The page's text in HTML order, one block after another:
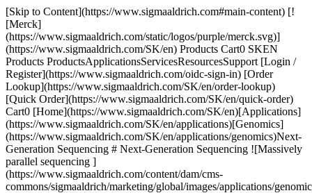
[Skip to Content](https://www.sigmaaldrich.com#main-content) [![Merck](https://www.sigmaaldrich.com/static/logos/purple/merck.svg)](https://www.sigmaaldrich.com/SK/en) Products Cart0 SKEN Products ProductsApplicationsServicesResourcesSupport [Login / Register](https://www.sigmaaldrich.com/oidc-sign-in) [Order Lookup](https://www.sigmaaldrich.com/SK/en/order-lookup) [Quick Order](https://www.sigmaaldrich.com/SK/en/quick-order) Cart0 [Home](https://www.sigmaaldrich.com/SK/en)[Applications](https://www.sigmaaldrich.com/SK/en/applications)[Genomics](https://www.sigmaaldrich.com/SK/en/applications/genomics)Next-Generation Sequencing # Next-Generation Sequencing ![Massively parallel sequencing ](https://www.sigmaaldrich.com/content/dam/cms-commons/sigmaaldrich/marketing/global/images/applications/genomics/next-generation-sequencing.jpg "Next-Generation Sequencing Genomic DNA") Next-generation sequencing (NGS) is a term that broadly captures several related technologies that enable massively parallel or deep sequencing coverage for a selected region or the entire genome of an organism. Essential within the discipline of genomics-based research, sequencing technologies have existed for decades. However, the continual advancement of NGS or massively parallel DNA and RNA sequencing technologies have provided researchers with increases in genome-wide sequencing coverage and data analysis tools while rapidly decreasing in cost. Applications for NGS extend beyond whole genome analysis as it has significant implications for recent advancements in fundamental genomics and disease research alike. * * * ## Related Products Slide 1 of 5 1 of 1 [![SeqPlex DNA Amplification Kit For use with high throughput sequencing technologies, Whole Genome Amplification kit designed to facilitate Next Gen Sequencing.](https://www.sigmaaldrich.com/deepweb/assets/sigmaaldrich/product/images/215/378/5f00c33f-07b3-4855-aead-dd3eb7ff00fd/640/5f00c33f-07b3-4855-aead-dd3eb7ff00fd.jpg) \ Sigma-Aldrich \ SEQXE \ SeqPlex DNA Amplification Kit](https://www.sigmaaldrich.com/SK/en/product/sigma/seqxe) Quick View [![Water Nuclease-Free Water, for Molecular Biology](https://www.sigmaaldrich.com/deepweb/assets/sigmaaldrich/product/structures/884/425/e5d7c81b-aac8-47e3-ac04-3fbc497febd8/640/e5d7c81b-aac8-47e3-ac04-3fbc497febd8.png) \ Sigma-Aldrich \ W4502 \ Water](https://www.sigmaaldrich.com/SK/en/product/sigma/w4502) Quick View [![SYBR™ Green I nucleic acid gel stain 10,000 × in DMSO](https://www.sigmaaldrich.com/deepweb/assets/sigmaaldrich/product/structures/302/249/7ab4b26d-9130-4fcb-9954-b5842a0bb358/640/7ab4b26d-9130-4fcb-9954-b5842a0bb358.jpg) \ Sigma-Aldrich \ S9430 \ SYBR™ Green I nucleic acid gel stain](https://www.sigmaaldrich.com/SK/en/product/sial/s9430) Quick View [![GenElute™ PCR Clean-Up Kit sufficient for 70 purifications](https://www.sigmaaldrich.com/deepweb/assets/sigmaaldrich/product/images/389/321/8121e29a-8c66-459e-ae7a-1853a9bd27f0/640/8121e29a-8c66-459e-ae7a-1853a9bd27f0.jpg) \ Sigma-Aldrich \ NA1020 \ GenElute™ PCR Clean-Up Kit](https://www.sigmaaldrich.com/SK/en/product/sigma/na1020) Quick View [![Complete Whole Transcriptome Amplification Kit DNA polymerase included, Complete Kit with optimized enzyme to amplify total RNA in <4 hours, no 3′ bias](https://www.sigmaaldrich.com/deepweb/assets/sigmaaldrich/product/images/313/365/97d296b4-1e2f-458e-ab6e-7a5c1236a01a/640/97d296b4-1e2f-458e-ab6e-7a5c1236a01a.jpg) \ Sigma-Aldrich \ WTA2 \ Complete Whole Transcriptome Amplification Kit](https://www.sigmaaldrich.com/SK/en/product/sigma/wta2) Quick View * * * ## Featured Categories [![Close up of ultraviolet light box during the preparation of an agarose electrophoresis gel used in DNA separation](https://www.sigmaaldrich.com/content/dam/cms-commons/sigmaaldrich/marketing/global/images/categories/biochemistry/agarose-lightbox.jpg "laboratory ultraviolet light box during electrophoresis for detection of DNA ")](https://www.sigmaaldrich.com/SK/en/products/chemistry-and-biochemicals/biochemicals/agarose) [Agarose: Properties and Research Applications](https://www.sigmaaldrich.com/SK/en/products/chemistry-and-biochemicals/biochemicals/agarose) Agarose bioreagents cater to cell culture and molecular biology applications, offering ready-to-pour agarose gels for RNA/DNA electrophoresis. [Shop Products](https://www.sigmaaldrich.com/SK/en/products/chemistry-and-biochemicals/biochemicals/agarose) [![The image presents an anatomical illustration of the human digestive system, with a focus on the intestines highlighted in red. ](https://www.sigmaaldrich.com/content/dam/cms-commons/sigmaaldrich/marketing/global/images/categories/molecular-biology/microbiome-opc.jpg "Microbiome Research")](https://www.sigmaaldrich.com/SK/en/products/molecular-biology-and-functional-genomics/microbiome) [Microbiome](https://www.sigmaaldrich.com/SK/en/products/molecular-biology-and-functional-genomics/microbiome) Comprehensive Gut Microbiome Analysis: Uncover a holistic solution encompassing sample prep, sequencing, bioinformatics, and statistics. From 16S to WGS. [Shop Products](https://www.sigmaaldrich.com/SK/en/products/molecular-biology-and-functional-genomics/microbiome) * * * Overview Related Articles & Protocols Support ## NGS Methods Overview While the methodology and reagents for NGS are continuously evolving, there are now numerous NGS systems that are available to researchers. Commonly used platforms incorporate the use of several critical steps in the NGS workflow, including sample or library preparation, cluster generation, sequencing, and data analysis. Sample preparation typically involves either DNA amplification or the addition of sequence linkers or adaptors. Cluster generation of each DNA sequence is when DNA containing the covalently attached linker hybridizes to a solid surface for bridge PCR amplification, or by alternate methods such as emulsion PCR. Additionally, there are many DNA sequencing methods, including sequencing by ligation, sequencing by synthesis, pyrosequencing, and ion semiconductor sequencing. Each sequencing method involves varying reaction steps and chemistries that ultimately determine the length of each sequence (read length), error rate, and reagent cost. ## [](https://www.sigmaaldrich.com)Analytical Approaches for NGS Data Analyses A final element for all NGS workflows is the critical data analysis step that occurs after sequencing. While each NGS platform and workflow produce an enormous amount of digital information captured on computers, the raw data set must be analyzed by bioinformaticians using a continuously increasing number of analytical tools for read alignment and mapping, such as Bowtie, Galaxy, and many others. Many of the developments in the field of NGS technologies has come from the merger of numerous scientific fields to develop and optimize the analysis and interpretation of such large data sets. Depending on the specific application needs, researchers are now able to use these powerful tools to sequence entire genomes, exomes, or transcriptomes for fundamental and disease research studies. [![Document Search](https://www.sigmaaldrich.com/content/dam/cms-commons/sigmaaldrich/marketing/global/images/ecommerce/document-search.png "Document Search")](https://www.sigmaaldrich.com/documents-search) [Looking for More Specific Information?](https://www.sigmaaldrich.com/documents-search) Visit our document search for data sheets, certificates and technical documentation. [Find Documents](https://www.sigmaaldrich.com/documents-search) ## Related Articles - [Custom Next-Gen Sequencing Oligos](https://www.sigmaaldrich.com/SK/en/technical-documents/technical-article/genomics/next-gen-sequencing/custom-next-gen-sequencing-oligos) Regardless of next-generation sequencing (NGS) platform, universal and index adapter sequences are required for the proper assembly of sample fragments. - [siRNA Universal Neg. Controls](https://www.sigmaaldrich.com/SK/en/technical-documents/technical-article/genomics/next-gen-sequencing/mission-sirna-universal-negative-controls) MISSION siRNA Negative Controls ensure mRNA knockdown efficiency baseline; tested in human, rat, and mouse cells, designed without gene homology. - [Positive Control siRNA](https://www.sigmaaldrich.com/SK/en/technical-documents/technical-article/genomics/next-gen-sequencing/mission-positive) MISSION Positive Control siRNA, validated for siRNA silencing experiments, saves time in gene silencing research. - [Water for Next-Generation Sequencing](https://www.sigmaaldrich.com/SK/en/technical-documents/technical-article/genomics/next-gen-sequencing/water-for-next-generation-sequencing) Improve NGS performance and reliability by optimizing water quality at every step of the workflow, from fragmentation to cleaning to sequencing. - [See All (18)](https://www.sigmaaldrich.com/SK/en/search/facet-search?focus=sitecontent&term=facet-search) ## Related Protocols - [SeqPlex DNA Amplification Kit Protocol](https://www.sigmaaldrich.com/SK/en/technical-documents/protocol/genomics/next-gen-sequencing/seqxe-protocol) SeqPlex DNA Amplification Kit enables NGS from small or degraded DNA quantities for whole genome amplification. - [Annealing Oligonucleotides Protocol](https://www.sigmaaldrich.com/SK/en/technical-documents/protocol/genomics/pcr/annealing-oligos) Annealing is the process of heating and cooling two single-stranded oligonucleotides with complementary sequences. - [SEQR - SeqPlex RNA Amplification Kit Protocol](https://www.sigmaaldrich.com/SK/en/technical-documents/protocol/genomics/pcr/seqr) The SeqPlex RNA Amplification kit provides a method for amplification of total RNA or isolated mRNA prior to entry into the workflows of the commonly used deep sequencing platforms. - [GenomePlex® Single Cell Whole Genome Amplification Kit (WGA4) - Protocol](https://www.sigmaa